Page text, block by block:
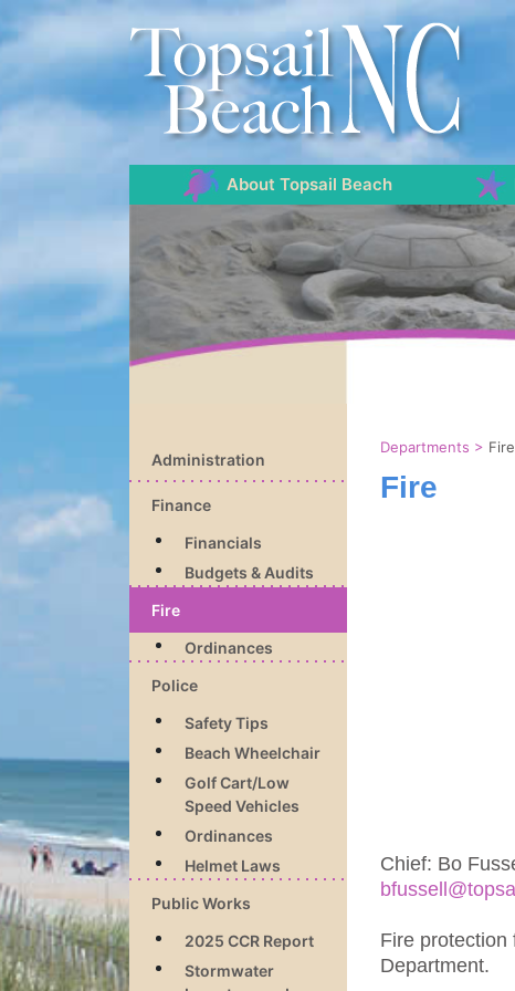
About Topsail Beach
Administration
Finance
Financials
Budgets & Audits
Fire
Ordinances
Police
Safety Tips
Beach Wheelchair
Golf Cart/Low
Speed Vehicles
Ordinances
Helmet Laws
Public Works
2025 CCR Report
Stormwater
Departments > Fire
Fire
Chief: Bo
Fire protection
Department.